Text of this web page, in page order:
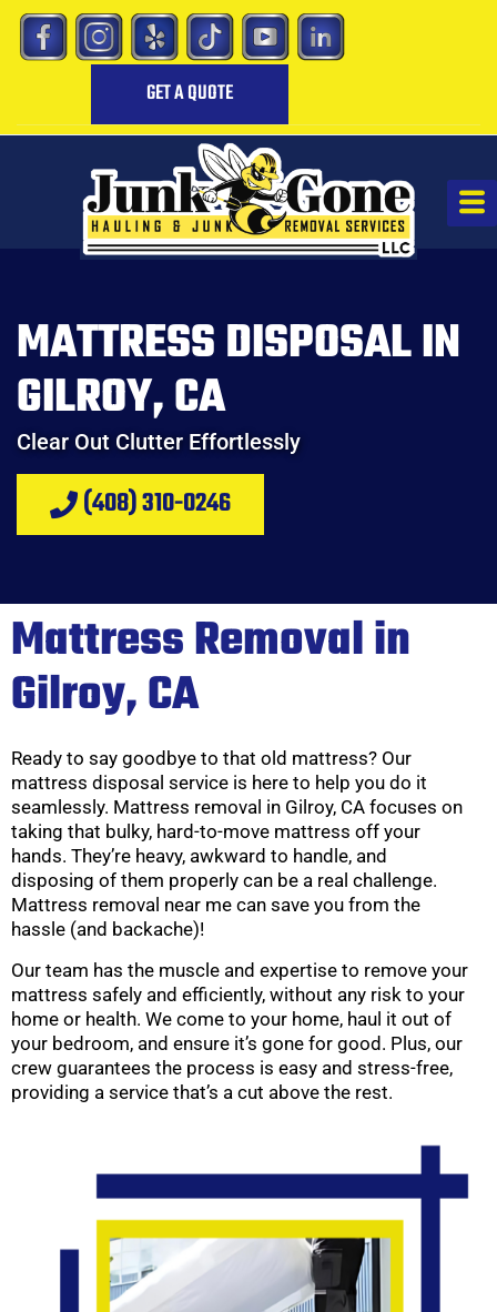
GET A QUOTE
MATTRESS DISPOSAL IN
GILROY, CA
Clear Out Clutter Effortlessly
(408) 310-0246
Mattress Removal in
Gilroy, CA
Ready to say goodbye to that old mattress? Our
mattress disposal service is here to help you do it
seamlessly. Mattress removal in Gilroy, CA focuses on
taking that bulky, hard-to-move mattress off your
hands. They’re heavy, awkward to handle, and
disposing of them properly can be a real challenge.
Mattress removal near me can save you from the
hassle (and backache)!
Our team has the muscle and expertise to remove your
mattress safely and efficiently, without any risk to your
home or health. We come to your home, haul it out of
your bedroom, and ensure it’s gone for good. Plus, our
crew guarantees the process is easy and stress-free,
providing a service that’s a cut above the rest.